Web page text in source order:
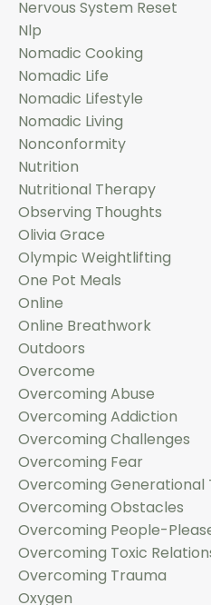
Nervous System Reset
Nlp
Nomadic Cooking
Nomadic Life
Nomadic Lifestyle
Nomadic Living
Nonconformity
Nutrition
Nutritional Therapy
Observing Thoughts
Olivia Grace
Olympic Weightlifting
One Pot Meals
Online
Online Breathwork
Outdoors
Overcome
Overcoming Abuse
Overcoming Addiction
Overcoming Challenges
Overcoming Fear
Overcoming Generational
Overcoming Obstacles
Overcoming People-
Overcoming Toxic
Overcoming Trauma
Oxygen